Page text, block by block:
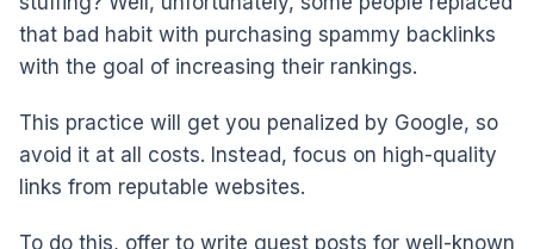
that bad habit with purchasing spammy backlinks
with the goal of increasing their rankings.
This practice will get you penalized by Google, so
avoid it at all costs. Instead, focus on high-quality
links from reputable websites.
To do this, offer to write guest posts for well-known